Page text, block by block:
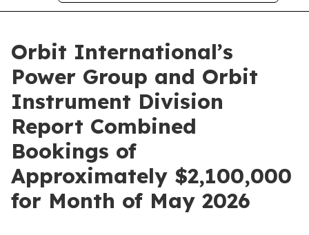
Orbit International’s
Power Group and Orbit
Instrument Division
Report Combined
Bookings of
Approximately $2,100,000
for Month of May 2026